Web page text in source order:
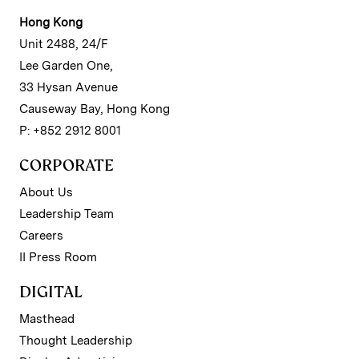
Hong Kong
Unit 2488, 24/F
Lee Garden One,
33 Hysan Avenue
Causeway Bay, Hong Kong
P: +852 2912 8001
CORPORATE
About Us
Leadership Team
Careers
II Press Room
DIGITAL
Masthead
Thought Leadership